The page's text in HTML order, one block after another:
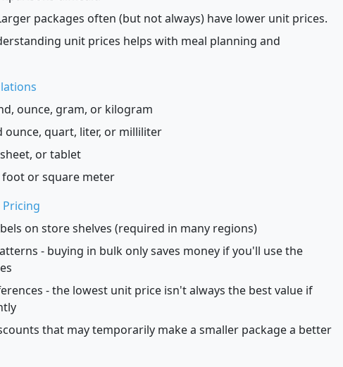
packages often (but not always) have lower unit prices.
unit prices helps with meal planning and
ounce, gram, or kilogram
ounce, quart, liter, or milliliter
or tablet
foot or square meter
on store shelves (required in many regions)
- buying in bulk only saves money if you'll use the
- the lowest unit price isn't always the best value if
that may temporarily make a smaller package a better